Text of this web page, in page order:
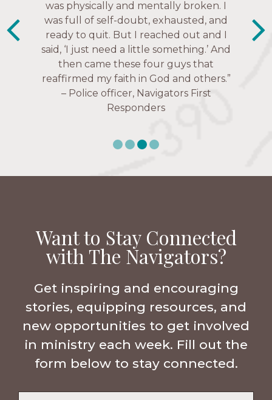
friends. These are people who love me,
know me, and encourage me to follow
Christ more intimately.” – Zara,
Navigators Collegiate
was physically and mentally broken. I
was full of self-doubt, exhausted, and
ready to quit. But I reached out and I
said, ‘I just need a little something.’ And
then came these four guys that
reaffirmed my faith in God and others.”
– Police officer, Navigators First
Responders
Want to Stay Connected
with The Navigators?
Get inspiring and encouraging
stories, equipping resources, and
new opportunities to get involved
in ministry each week. Fill out the
form below to stay connected.